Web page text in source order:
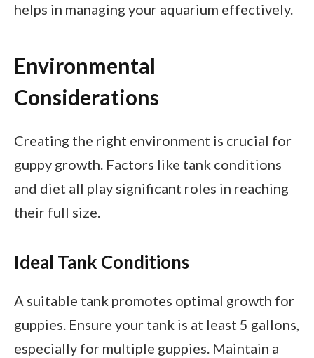
helps in managing your aquarium effectively.
Environmental
Considerations
Creating the right environment is crucial for
guppy growth. Factors like tank conditions
and diet all play significant roles in reaching
their full size.
Ideal Tank Conditions
A suitable tank promotes optimal growth for
guppies. Ensure your tank is at least 5 gallons,
especially for multiple guppies. Maintain a